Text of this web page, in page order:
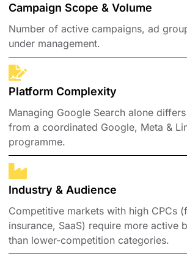
Campaign Scope & Volume
Number of active campaigns, ad
under management.
Platform Complexity
Managing Google Search alone
from a coordinated Google, Meta &
programme.
Industry & Audience
Competitive markets with high CPCs
insurance, SaaS) require more active
than lower-competition categories.